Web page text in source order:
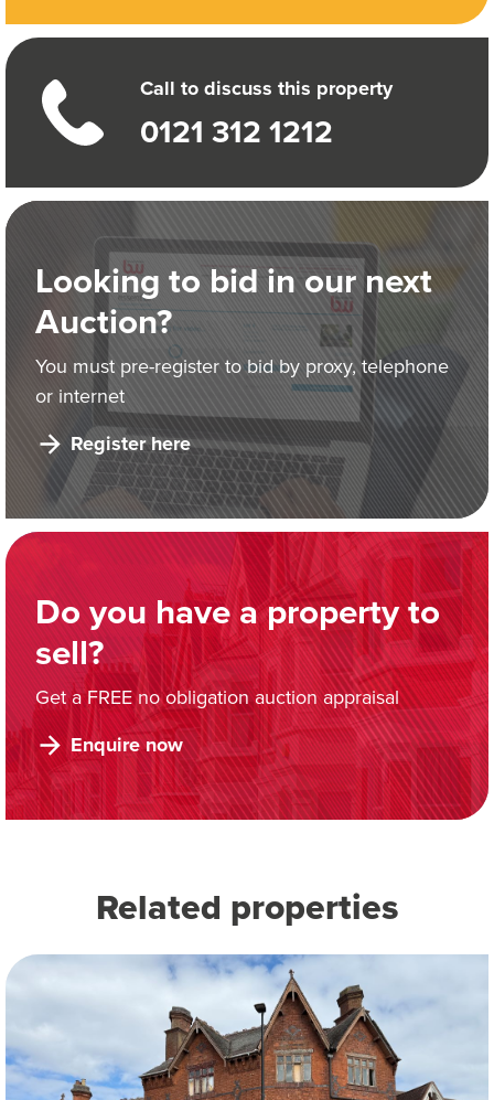
Call to discuss this property
0121 312 1212
Looking to bid in our next
Auction?
You must pre-register to bid by proxy, telephone
or internet
Register here
Do you have a property to
sell?
Get a FREE no obligation auction appraisal
Enquire now
Related properties